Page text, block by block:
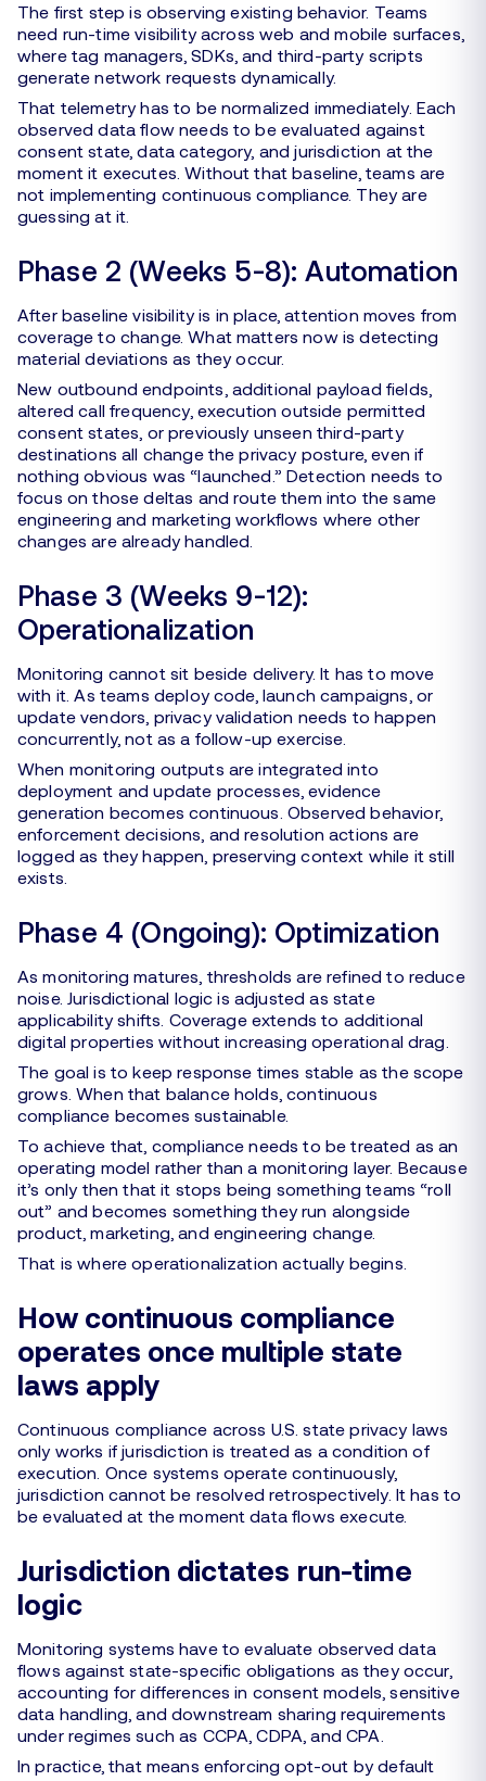
The first step is observing existing behavior. Teams
need run-time visibility across web and mobile surfaces,
where tag managers, SDKs, and third-party scripts
generate network requests dynamically.
That telemetry has to be normalized immediately. Each
observed data flow needs to be evaluated against
consent state, data category, and jurisdiction at the
moment it executes. Without that baseline, teams are
not implementing continuous compliance. They are
guessing at it.
Phase 2 (Weeks 5-8): Automation
After baseline visibility is in place, attention moves from
coverage to change. What matters now is detecting
material deviations as they occur.
New outbound endpoints, additional payload fields,
altered call frequency, execution outside permitted
consent states, or previously unseen third-party
destinations all change the privacy posture, even if
nothing obvious was “launched.” Detection needs to
focus on those deltas and route them into the same
engineering and marketing workflows where other
changes are already handled.
Phase 3 (Weeks 9-12):
Operationalization
Monitoring cannot sit beside delivery. It has to move
with it. As teams deploy code, launch campaigns, or
update vendors, privacy validation needs to happen
concurrently, not as a follow-up exercise.
When monitoring outputs are integrated into
deployment and update processes, evidence
generation becomes continuous. Observed behavior,
enforcement decisions, and resolution actions are
logged as they happen, preserving context while it still
exists.
Phase 4 (Ongoing): Optimization
As monitoring matures, thresholds are refined to reduce
noise. Jurisdictional logic is adjusted as state
applicability shifts. Coverage extends to additional
digital properties without increasing operational drag.
The goal is to keep response times stable as the scope
grows. When that balance holds, continuous
compliance becomes sustainable.
To achieve that, compliance needs to be treated as an
operating model rather than a monitoring layer. Because
it’s only then that it stops being something teams “roll
out” and becomes something they run alongside
product, marketing, and engineering change.
That is where operationalization actually begins.
How continuous compliance
operates once multiple state
laws apply
Continuous compliance across U.S. state privacy laws
only works if jurisdiction is treated as a condition of
execution. Once systems operate continuously,
jurisdiction cannot be resolved retrospectively. It has to
be evaluated at the moment data flows execute.
Jurisdiction dictates run-time
logic
Monitoring systems have to evaluate observed data
flows against state-specific obligations as they occur,
accounting for differences in consent models, sensitive
data handling, and downstream sharing requirements
under regimes such as CCPA, CDPA, and CPA.
In practice, that means enforcing opt-out by default